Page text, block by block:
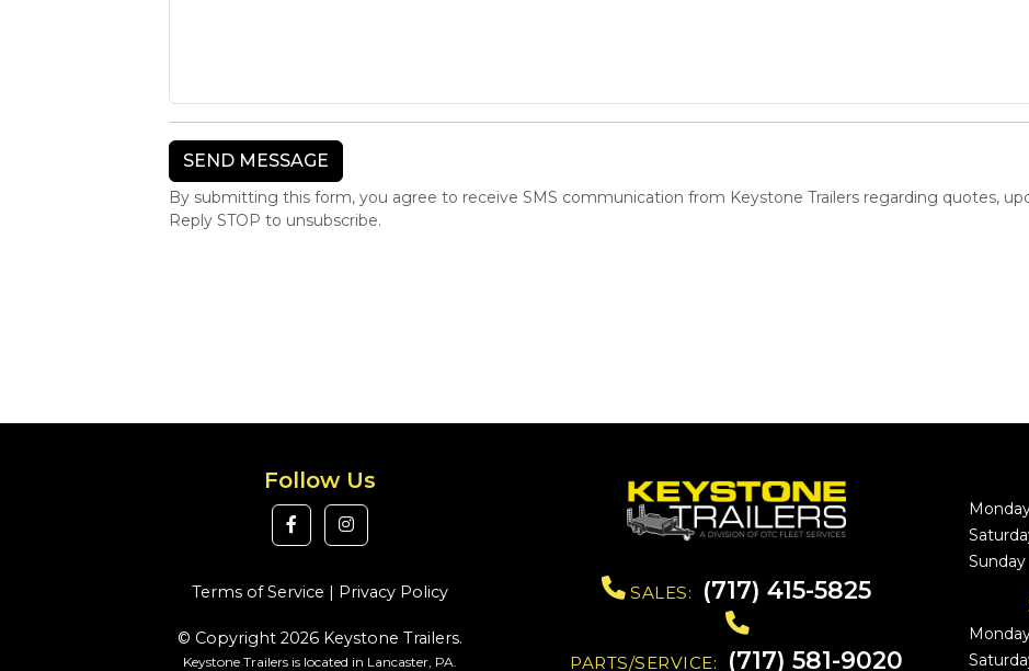
By submitting this form, you agree to receive SMS communication from Keystone Trailers regarding quotes,
Reply STOP to unsubscribe.
Follow Us
Terms of Service | Privacy Policy
© Copyright 2026 Keystone Trailers.
Keystone Trailers is located in Lancaster, PA.
SALES: (717) 415-5825
PARTS/SERVICE: (717) 581-9020
Sunday